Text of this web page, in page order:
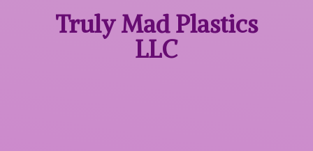
Truly MadPlastics
LLC